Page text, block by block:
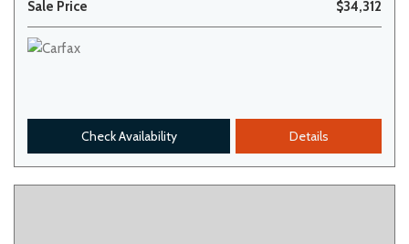
Sale Price $34,312
Check Availability Details